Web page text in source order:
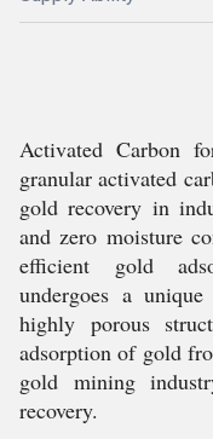
Activated Carbon
granular activated
gold recovery in
and zero moisture
efficient gold
undergoes a
highly porous
adsorption of gold
gold mining
recovery.